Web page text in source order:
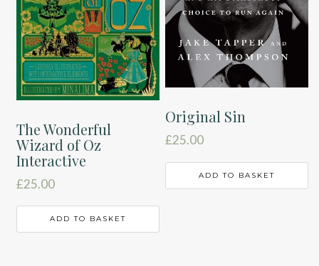
The Wonderful
Wizard of Oz
Interactive
£25.00
ADD TO BASKET
Original Sin
£25.00
ADD TO BASKET